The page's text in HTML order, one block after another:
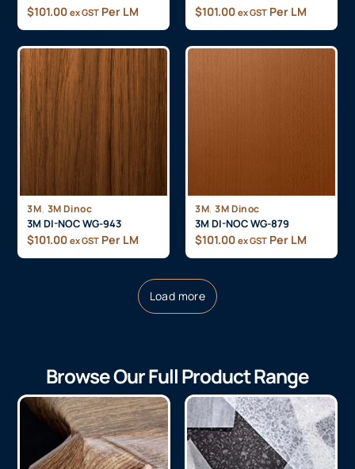
$101.00 ex GST Per LM $101.00 ex GST Per LM
3M, 3M Dinoc
3M DI-NOC WG-943
$101.00 ex GST Per LM
3M, 3M Dinoc
3M DI-NOC WG-879
$101.00 ex GST Per LM
Load more
Browse Our Full Product Range